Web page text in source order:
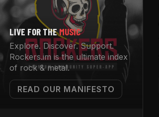
LIVE FOR THEMUSIC
Explore. Discover. Support.
Rockers.im is the ultimate index
of rock & metal.
READ OUR MANIFESTO